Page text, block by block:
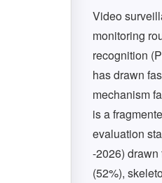
Video
monitoring
recognition
has drawn
mechanism
is a
evaluation
-2026)
(52%),